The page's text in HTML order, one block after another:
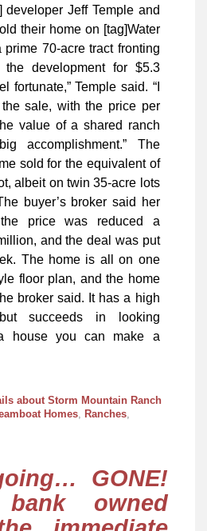
dev­­eloper Jeff Temple and
their home on [tag]Water
70-acre tract fronting
development for $5.3
fortunate,” Temple said. “I
sale, with the price per
value of a shared ranch
accomplishment.” The
sold for the equivalent of
albeit on twin 35-acre lots
buyer’s broker said her
price was reduced a
and the deal was put
The home is all on one
floor plan, and the home
broker said. It has a high
succeeds in looking
a house you can make a
about Storm Mountain Ranch
Homes Ranches
GONE!
owned